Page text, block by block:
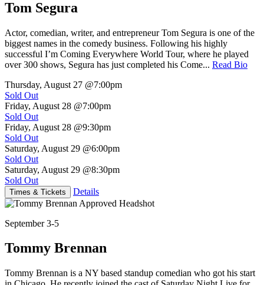
Tom Segura
Actor, comedian, writer, and entrepreneur Tom Segura is one of the
biggest names in the comedy business. Following his highly
successful I’m Coming Everywhere World Tour, where he played
over 300 shows, Segura has just completed his Come... Read Bio
Thursday, August 27 @7:00pm
Sold Out
Friday, August 28 @7:00pm
Sold Out
Friday, August 28 @9:30pm
Sold Out
Saturday, August 29 @6:00pm
Sold Out
Saturday, August 29 @8:30pm
Sold Out
Times & Tickets Details
September 3-5
Tommy Brennan
Tommy Brennan is a NY based standup comedian who got his start